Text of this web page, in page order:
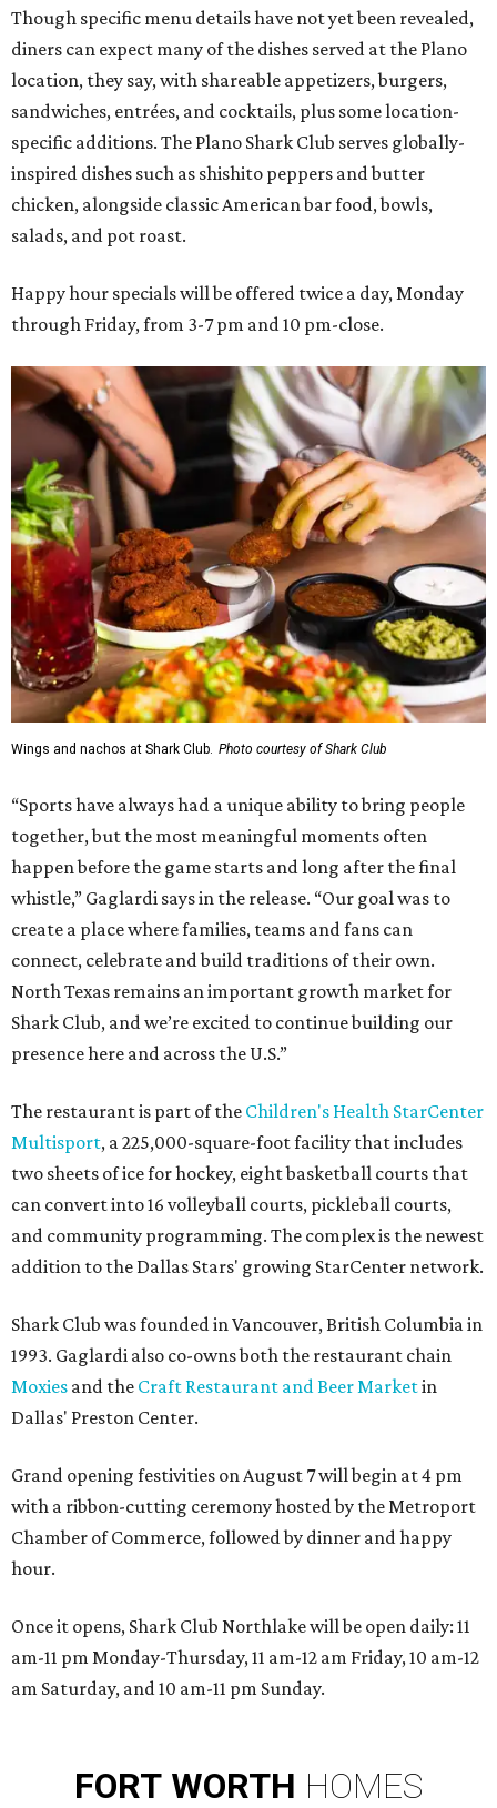
Though specific menu details have not yet been revealed,
diners can expect many of the dishes served at the Plano
location, they say, with shareable appetizers, burgers,
sandwiches, entrées, and cocktails, plus some location-
specific additions. The Plano Shark Club serves globally-
inspired dishes such as shishito peppers and butter
chicken, alongside classic American bar food, bowls,
salads, and pot roast.
Happy hour specials will be offered twice a day, Monday
through Friday, from 3-7 pm and 10 pm-close.
Wings and nachos at Shark Club. Photo courtesy of Shark Club
“Sports have always had a unique ability to bring people
together, but the most meaningful moments often
happen before the game starts and long after the final
whistle,” Gaglardi says in the release. “Our goal was to
create a place where families, teams and fans can
connect, celebrate and build traditions of their own.
North Texas remains an important growth market for
Shark Club, and we’re excited to continue building our
presence here and across the U.S.”
The restaurant is part of the Children's Health StarCenter
Multisport, a 225,000-square-foot facility that includes
two sheets of ice for hockey, eight basketball courts that
can convert into 16 volleyball courts, pickleball courts,
and community programming. The complex is the newest
addition to the Dallas Stars' growing StarCenter network.
Shark Club was founded in Vancouver, British Columbia in
1993. Gaglardi also co-owns both the restaurant chain
Moxies and the Craft Restaurant and Beer Marketin
Dallas' Preston Center.
Grand opening festivities on August 7 will begin at 4 pm
with a ribbon-cutting ceremony hosted by the Metroport
Chamber of Commerce, followed by dinner and happy
hour.
Once it opens, Shark Club Northlake will be open daily: 11
am-11 pm Monday-Thursday, 11 am-12 am Friday, 10 am-12
am Saturday, and 10 am-11 pm Sunday.
FORT WORTH HOMES